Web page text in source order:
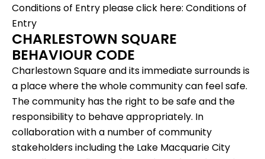
Conditions of Entry please click here: Conditions of
Entry
CHARLESTOWN SQUARE
BEHAVIOUR CODE
Charlestown Square and its immediate surrounds is
a place where the whole community can feel safe.
The community has the right to be safe and the
responsibility to behave appropriately. In
collaboration with a number of community
stakeholders including the Lake Macquarie City